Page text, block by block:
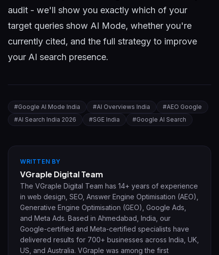
audit - we'll show you exactly which of your
target queries show AI Mode, whether you're
currently cited, and the full strategy to improve
your AI search presence.
#Google AI Mode India #AI Overviews India #AEO Google
#AI Search India 2026 #SGE India #Google AI Search
WRITTEN BY
VGraple Digital Team
The VGraple Digital Team has 14+ years of experience
in web design, SEO, Answer Engine Optimisation (AEO),
Generative Engine Optimisation (GEO), Google Ads,
and Meta Ads. Based in Ahmedabad, India, our
Google-certified and Meta-certified specialists have
delivered results for 700+ businesses across India, UK,
US, and Australia. VGraple was among the first